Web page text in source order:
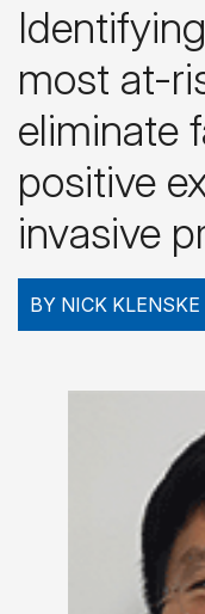
most at-
eliminate
positive
invasive
BY NICK KLENSKE